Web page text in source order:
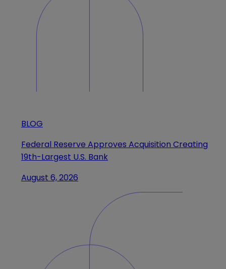
BLOG
Federal Reserve Approves Acquisition Creating
19th-Largest U.S. Bank
August 6, 2026